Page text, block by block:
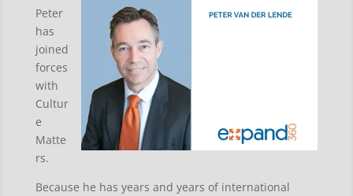
Peter
has
joined
forces
with
Cultur
e
Matte
rs.
Because he has years and years of international